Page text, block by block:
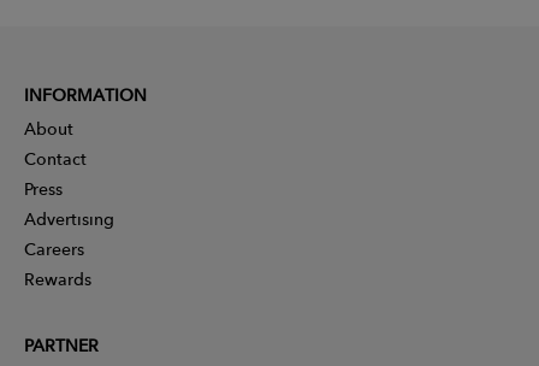
INFORMATION
About
Contact
Press
Advertising
Careers
Rewards
PARTNER